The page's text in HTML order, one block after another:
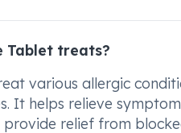
Tablet treats?
various allergic
It helps relieve
relief from